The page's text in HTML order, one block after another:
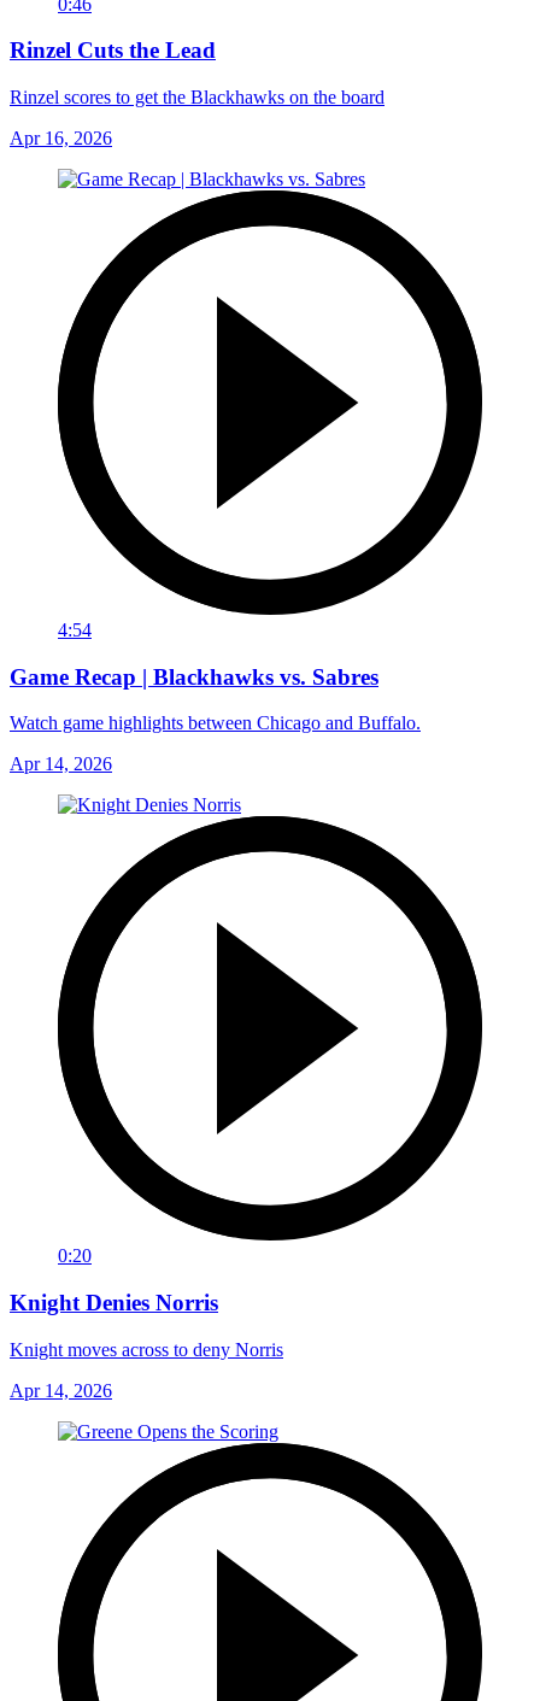
Rinzel Cuts the Lead
Rinzel scores to get the Blackhawks on the board
Apr 16, 2026
4:54
Game Recap | Blackhawks vs. Sabres
Watch game highlights between Chicago and Buffalo.
Apr 14, 2026
0:20
Knight Denies Norris
Knight moves across to deny Norris
Apr 14, 2026